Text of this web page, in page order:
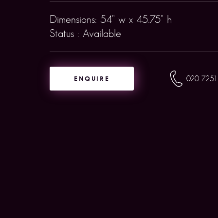
Dimensions: 54" w x 45.75" h
Status : Available
ENQUIRE 020